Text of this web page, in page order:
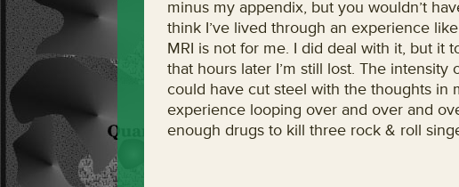
minus my appendix, but you wouldn’t
think I’ve lived through an experience
MRI is not for me. I did deal with it, but it
that hours later I’m still lost. The
could have cut steel with the thoughts in
experience looping over and over and
enough drugs to kill three rock & roll